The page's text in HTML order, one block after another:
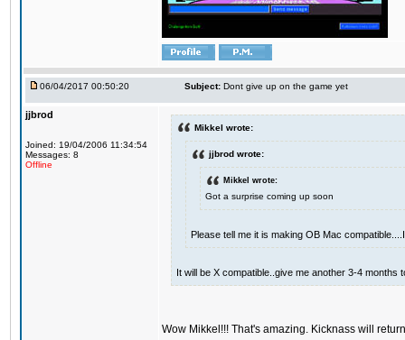
06/04/2017 00:50:20 Subject: Dont give up on the game yet
jjbrod
Joined: 19/04/2006 11:34:54
Messages: 8
Offline
Mikkel wrote:
jjbrod wrote:
Mikkel wrote:
Got a surprise coming up soon
Please tell me it is making OB Mac
It will be X compatible..give me another 3-4 months
Wow Mikkel!!! That's amazing. Kicknass will